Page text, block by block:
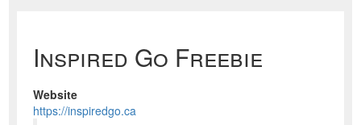
Inspired Go Freebie
Website
https://inspiredgo.ca